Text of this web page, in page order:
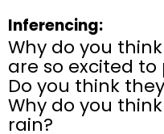
Inferencing:
Why do you
are so excited
Do you think
Why do you
rain?